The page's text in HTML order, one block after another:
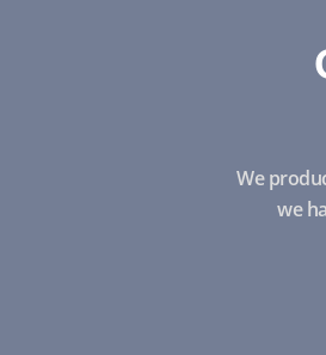
We
we